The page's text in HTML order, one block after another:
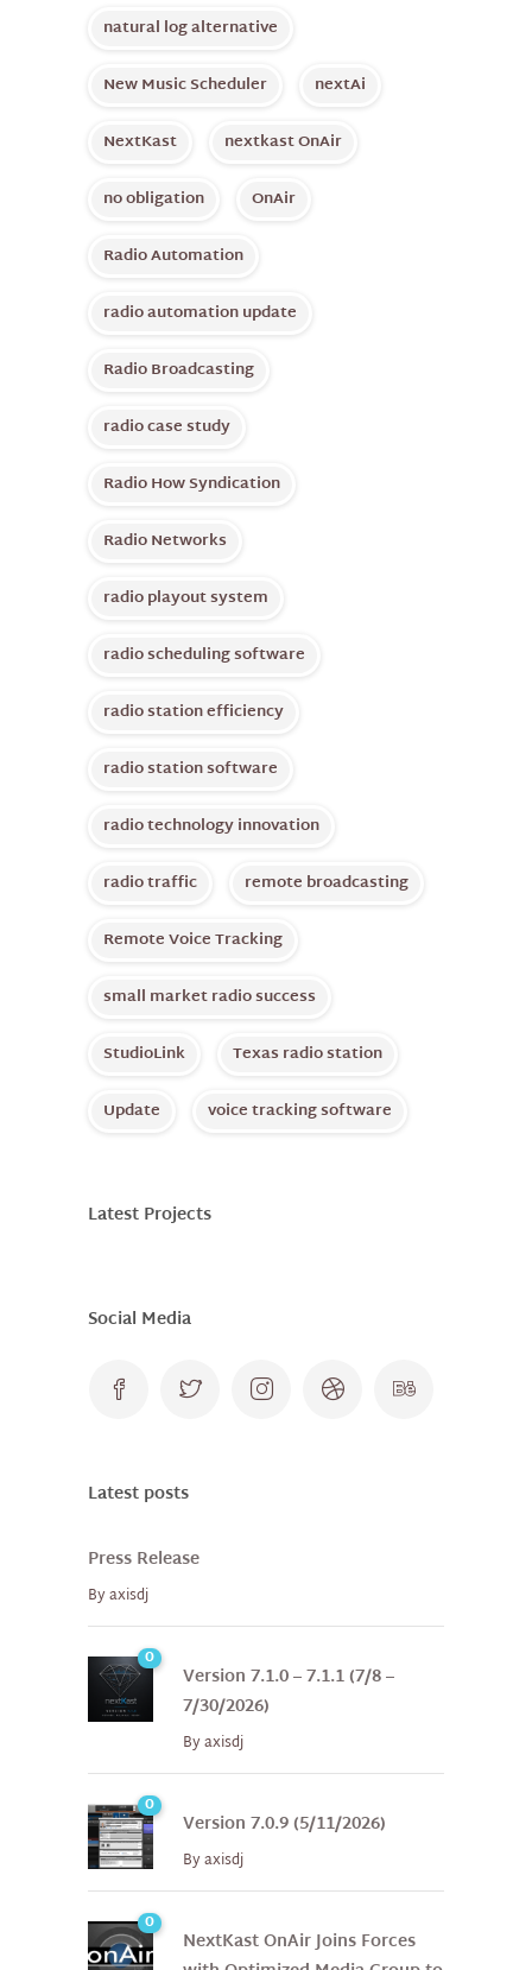
natural log alternative
New Music Scheduler
nextAi
NextKast
nextkast OnAir
no obligation
OnAir
Radio Automation
radio automation update
Radio Broadcasting
radio case study
Radio How Syndication
Radio Networks
radio playout system
radio scheduling software
radio station efficiency
radio station software
radio technology innovation
radio traffic
remote broadcasting
Remote Voice Tracking
small market radio success
StudioLink
Texas radio station
Update
voice tracking software
Latest Projects
Social Media
Latest posts
Press Release
Byaxisdj
0
Version 7.1.0 – 7.1.1 (7/8 –
7/30/2026)
Byaxisdj
0
Version 7.0.9 (5/11/2026)
Byaxisdj
0
NextKast OnAir Joins Forces